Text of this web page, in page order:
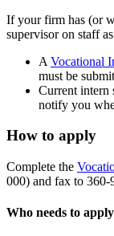
If your firm has (or
supervisor on staff
A Vocational
must be
Current intern
notify you
How to apply
Complete the
000) and fax to 360-
Who needs to apply